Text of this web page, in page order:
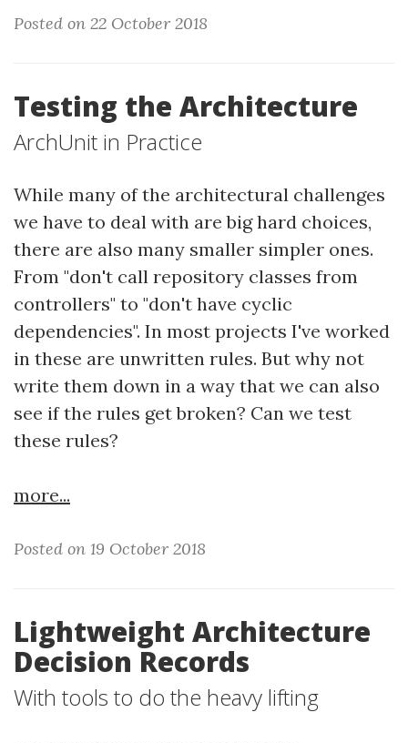
Posted on 22 October 2018
Testing the Architecture
ArchUnit in Practice
While many of the architectural challenges
we have to deal with are big hard choices,
there are also many smaller simpler ones.
From "don't call repository classes from
controllers" to "don't have cyclic
dependencies". In most projects I've worked
in these are unwritten rules. But why not
write them down in a way that we can also
see if the rules get broken? Can we test
these rules?
more...
Posted on 19 October 2018
Lightweight Architecture
Decision Records
With tools to do the heavy lifting